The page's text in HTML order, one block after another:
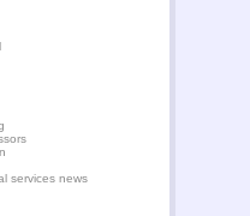
services news